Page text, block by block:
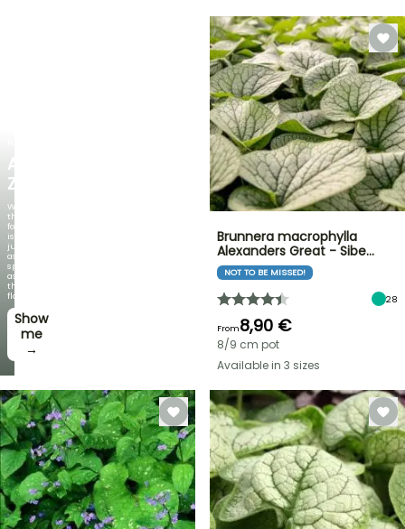
AGAPANTHUS
ZAMBEZI
When
the
foliage
is
just
as
spectacular
as
the
flowers!
Show
me
→
Brunnera macrophylla
Alexanders Great - Sibe…
NOT TO BE MISSED!
28
From8,90 €
8/9 cm pot
Available in 3 sizes